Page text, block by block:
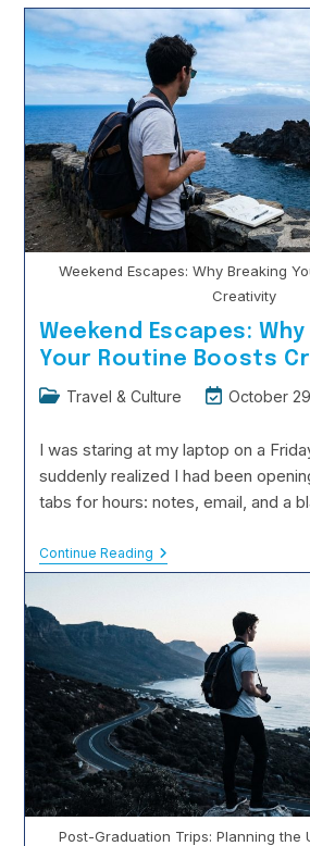
Students
Actually
Need
Weekend Escapes: Why Breaking
Creativity
Weekend Escapes:
Your Routine Boosts
PostTravel & Culture
Post
modified:
October
I was staring at my laptop on a
suddenly realized I had been
tabs for hours: notes, email, and a
Continue ReadingWeekend
Escapes:
Routine
Boosts
Creativity
Post-Graduation Trips: Planning the